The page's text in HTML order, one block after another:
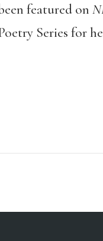
featured on
Series for